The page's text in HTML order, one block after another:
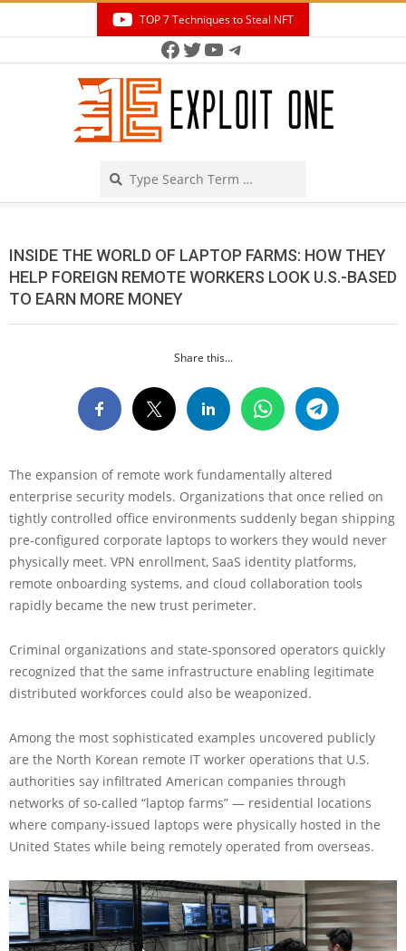
TOP 7 Techniques to Steal NFT
Facebook
Twitter
YouTube
Telegram
INSIDE THE WORLD OF LAPTOP FARMS: HOW THEY
HELP FOREIGN REMOTE WORKERS LOOK U.S.-BASED
TO EARN MORE MONEY
Share this...
The expansion of remote work fundamentally altered
enterprise security models. Organizations that once relied on
tightly controlled office environments suddenly began shipping
pre-configured corporate laptops to workers they would never
physically meet. VPN enrollment, SaaS identity platforms,
remote onboarding systems, and cloud collaboration tools
rapidly became the new trust perimeter.
Criminal organizations and state-sponsored operators quickly
recognized that the same infrastructure enabling legitimate
distributed workforces could also be weaponized.
Among the most sophisticated examples uncovered publicly
are the North Korean remote IT worker operations that U.S.
authorities say infiltrated American companies through
networks of so-called “laptop farms” — residential locations
where company-issued laptops were physically hosted in the
United States while being remotely operated from overseas.